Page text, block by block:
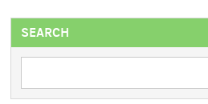
SEARCH